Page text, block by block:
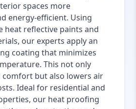
spaces more
energy-efficient. Using
heat reflective paints and
our experts apply an
coating that minimizes
This not only
comfort but also lowers air
Ideal for residential and
our heat proofing